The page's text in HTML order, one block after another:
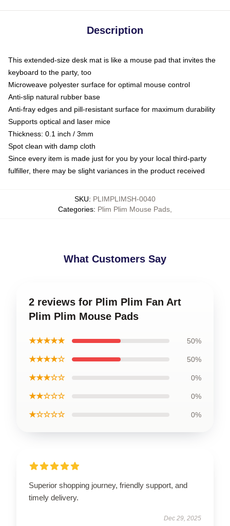
Description
This extended-size desk mat is like a mouse pad that invites the
keyboard to the party, too
Microweave polyester surface for optimal mouse control
Anti-slip natural rubber base
Anti-fray edges and pill-resistant surface for maximum durability
Supports optical and laser mice
Thickness: 0.1 inch / 3mm
Spot clean with damp cloth
Since every item is made just for you by your local third-party
fulfiller, there may be slight variances in the product received
SKU: PLIMPLIMSH-0040
Categories: Plim Plim Mouse Pads
What Customers Say
2 reviews for Plim Plim Fan Art
Plim Plim Mouse Pads
★★★★★ 50%
★★★★☆ 50%
★★★☆☆ 0%
★★☆☆☆ 0%
★☆☆☆☆ 0%
Superior shopping journey, friendly support, and
timely delivery.
Dec 29, 2025